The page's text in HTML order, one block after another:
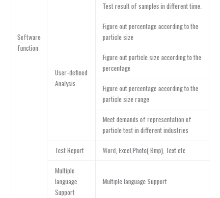
Software
function
Test result of samples in different time.
User-defined
Analysis
Figure out percentage according to the
particle size
Figure out particle size according to the
percentage
Figure out percentage according to the
particle size range
Meet demands of representation of
particle test in different industries
Test Report Word, Excel,Photo( Bmp), Text etc
Multiple
language
Support
Multiple language Support